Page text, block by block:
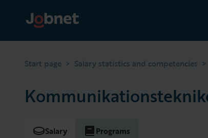
Start page > Salary statistics and competencies >
Salary Programs